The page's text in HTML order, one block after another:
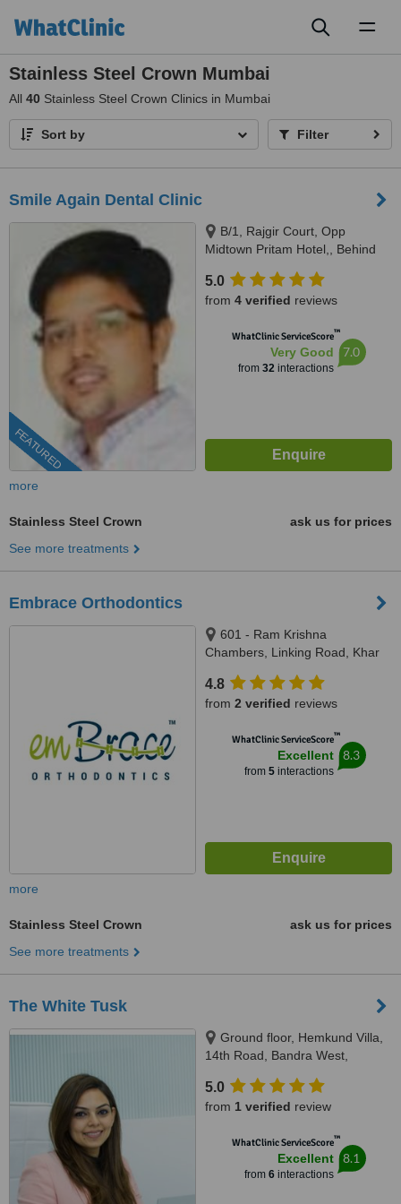
Stainless Steel Crown Mumbai
All 40 Stainless Steel Crown Clinics in Mumbai
Sort by Filter
Smile Again Dental Clinic
FEATURED
B/1, Rajgir Court, Opp
Midtown Pritam Hotel,, Behind
Mumbai, 400014
5.0
from 4 verified reviews
WhatClinic ServiceScore™
Very Good
from 32interactions
7.0
more
Stainless Steel Crown
ask us for prices
See more treatments
Embrace Orthodontics
601 - Ram Krishna
Chambers, Linking Road, Khar
4.8
from 2 verified reviews
WhatClinic ServiceScore™
Excellent
from 5interactions
8.3
more
Stainless Steel Crown
ask us for prices
See more treatments
The White Tusk
Ground floor, Hemkund Villa,
14th Road, Bandra West,
5.0
from 1 verified review
WhatClinic ServiceScore™
Excellent
from 6interactions
8.1